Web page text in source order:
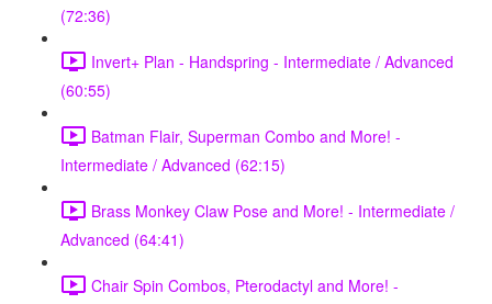
(72:36)
Invert+ Plan - Handspring - Intermediate / Advanced
(60:55)
Batman Flair, Superman Combo and More! -
Intermediate / Advanced (62:15)
Brass Monkey Claw Pose and More! - Intermediate /
Advanced (64:41)
Chair Spin Combos, Pterodactyl and More! -